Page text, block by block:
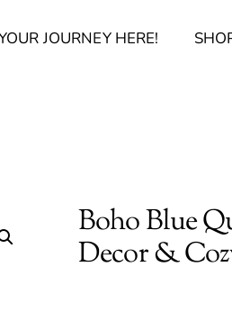
JOURNEY HERE!
Boho Blue
Decor &
To